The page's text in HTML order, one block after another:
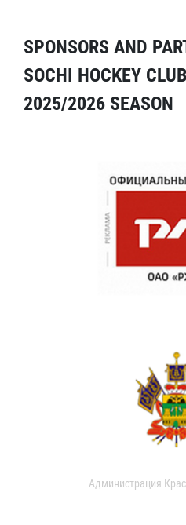
SPONSORS AND
SOCHI HOCKEY
2025/2026 SEASON
Администрация